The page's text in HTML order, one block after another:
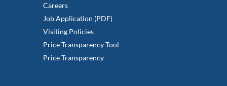
Careers
Job Application (PDF)
Visiting Policies
Price Transparency Tool
Price Transparency